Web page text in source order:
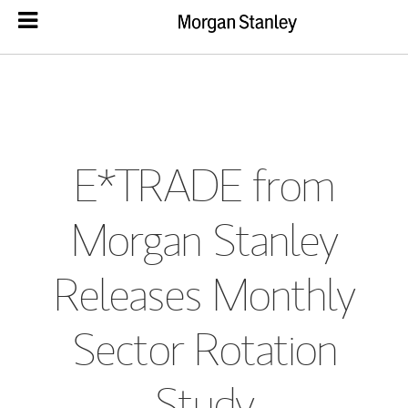
E*TRADE from
Morgan Stanley
Releases Monthly
Sector Rotation